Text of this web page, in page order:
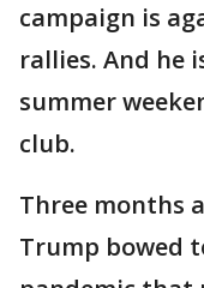
campaign is
rallies. And he
summer
club.
Three months
Trump bowed